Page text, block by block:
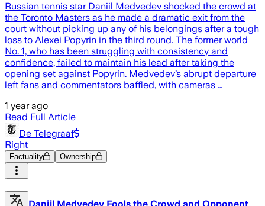
Russian tennis star Daniil Medvedev shocked the crowd at
the Toronto Masters as he made a dramatic exit from the
court without picking up any of his belongings after a tough
loss to Alexei Popyrin in the third round. The former world
No. 1, who has been struggling with consistency and
confidence, failed to maintain his lead after taking the
opening set against Popyrin. Medvedev’s abrupt departure
left fans and commentators baffled, with cameras …
1 year ago
Read Full Article
De Telegraaf
Right
Factuality Ownership